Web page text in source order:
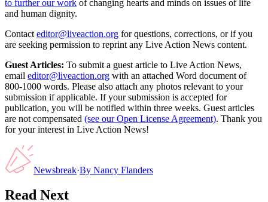
to further our work of changing hearts and minds on issues of life
and human dignity.
Contact editor@liveaction.org for questions, corrections, or if you
are seeking permission to reprint any Live Action News content.
Guest Articles: To submit a guest article to Live Action News,
email editor@liveaction.org with an attached Word document of
800-1000 words. Please also attach any photos relevant to your
submission if applicable. If your submission is accepted for
publication, you will be notified within three weeks. Guest articles
are not compensated (see our Open License Agreement). Thank you
for your interest in Live Action News!
Newsbreak·By Nancy Flanders
Read Next